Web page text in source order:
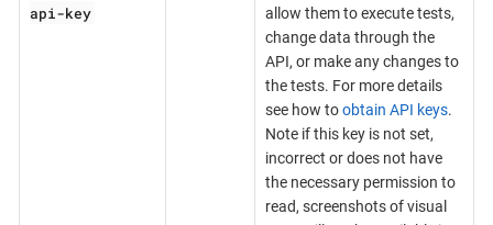
api-key
allow them to execute tests,
change data through the
API, or make any changes to
the tests. For more details
see how toobtain API keys.
Note if this key is not set,
incorrect or does not have
the necessary permission to
read, screenshots of visual